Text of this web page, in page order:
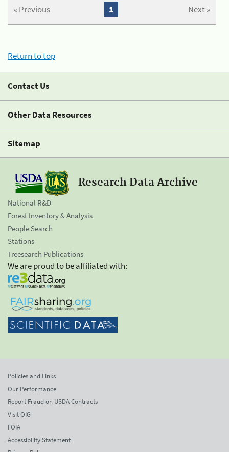
« Previous Next »
1
Return to top
Contact Us
Other Data Resources
Sitemap
Research Data Archive
National R&D
Forest Inventory & Analysis
People Search
Stations
Treesearch Publications
We are proud to be affiliated with:
Policies and Links
Our Performance
Report Fraud on USDA Contracts
Visit OIG
FOIA
Accessibility Statement